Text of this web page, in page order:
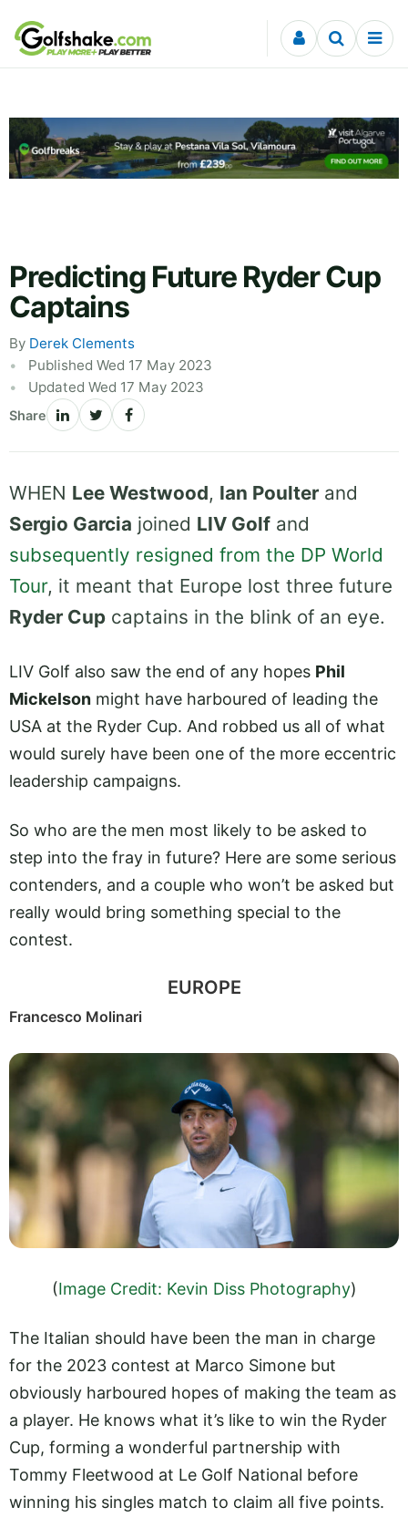
Skip to content
Predicting Future Ryder Cup
Captains
By Derek Clements
Published Wed 17 May 2023
Updated Wed 17 May 2023
Share
WHEN Lee Westwood, Ian Poulter and
Sergio Garcia joined LIV Golf and
subsequently resigned from the DP World
Tour, it meant that Europe lost three future
Ryder Cup captains in the blink of an eye.
LIV Golf also saw the end of any hopes Phil
Mickelson might have harboured of leading the
USA at the Ryder Cup. And robbed us all of what
would surely have been one of the more eccentric
leadership campaigns.
So who are the men most likely to be asked to
step into the fray in future? Here are some serious
contenders, and a couple who won’t be asked but
really would bring something special to the
contest.
EUROPE
Francesco Molinari
(Image Credit: Kevin Diss Photography)
The Italian should have been the man in charge
for the 2023 contest at Marco Simone but
obviously harboured hopes of making the team as
a player. He knows what it’s like to win the Ryder
Cup, forming a wonderful partnership with
Tommy Fleetwood at Le Golf National before
winning his singles match to claim all five points.